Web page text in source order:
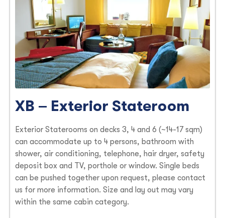
XB – Exterior Stateroom
Exterior Staterooms on decks 3, 4 and 6 (~14-17 sqm)
can accommodate up to 4 persons, bathroom with
shower, air conditioning, telephone, hair dryer, safety
deposit box and TV, porthole or window. Single beds
can be pushed together upon request, please contact
us for more information. Size and lay out may vary
within the same cabin category.